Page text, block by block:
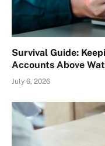
Survival Guide:
Accounts Above
July 6, 2026